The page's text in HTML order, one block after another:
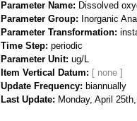
Parameter Name
Dissolved
Parameter Group
Inorganic
Parameter Transformation
Time Step periodic
Parameter Unit ug/L
Item Vertical Datum
Update Frequency
biannually
Last Update
Monday, April